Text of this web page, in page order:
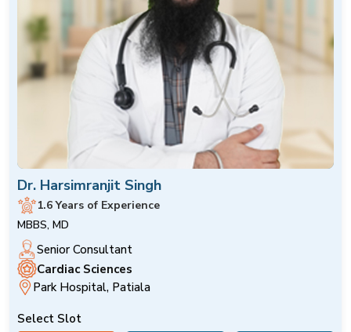
Dr. Harsimranjit Singh
1.6 Years of Experience
MBBS, MD
Senior Consultant
Cardiac Sciences
Park Hospital, Patiala
Select Slot